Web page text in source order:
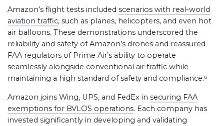
Amazon’s flight tests included scenarios with real-world
aviation traffic, such as planes, helicopters, and even hot
air balloons. These demonstrations underscored the
reliability and safety of Amazon’s drones and reassured
FAA regulators of Prime Air’s ability to operate
seamlessly alongside conventional air traffic while
maintaining a high standard of safety and compliance.⁶
Amazon joins Wing, UPS, and FedEx in securing FAA
exemptions for BVLOS operations. Each company has
invested significantly in developing and validating